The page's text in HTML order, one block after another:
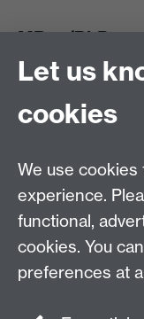
MRes/PhD
MRes/PhD
MRes/PhD
Prospective MRes/
Other links
Research
Tabula
Staff Intranet
Let us
cookies
We use
experience.
functional,
cookies. You
preferences at